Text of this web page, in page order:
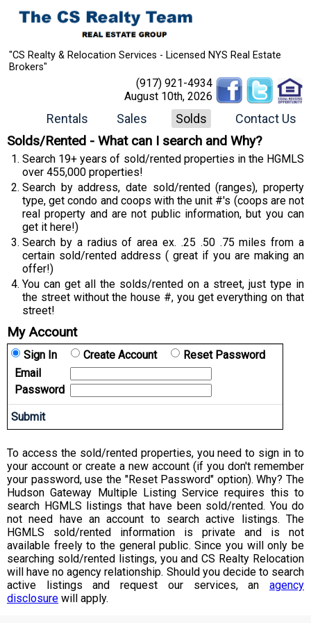
"CS Realty & Relocation Services - Licensed NYS Real Estate
Brokers"
(917) 921-4934
August 10th, 2026
Rentals Sales Solds Contact Us
Solds/Rented - What can I search and Why?
Search 19+ years of sold/rented properties in the HGMLS
over 455,000 properties!
Search by address, date sold/rented (ranges), property
type, get condo and coops with the unit #'s (coops are not
real property and are not public information, but you can
get it here!)
Search by a radius of area ex. .25 .50 .75 miles from a
certain sold/rented address ( great if you are making an
offer!)
You can get all the solds/rented on a street, just type in
the street without the house #, you get everything on that
street!
My Account
Sign In Create Account
Reset Password
Email
Password
To access the sold/rented properties, you need to sign in to
your account or create a new account (if you don't remember
your password, use the "Reset Password" option). Why? The
Hudson Gateway Multiple Listing Service requires this to
search HGMLS listings that have been sold/rented. You do
not need have an account to search active listings. The
HGMLS sold/rented information is private and is not
available freely to the general public. Since you will only be
searching sold/rented listings, you and CS Realty Relocation
will have no agency relationship. Should you decide to search
active listings and request our services, an agency
disclosure will apply.